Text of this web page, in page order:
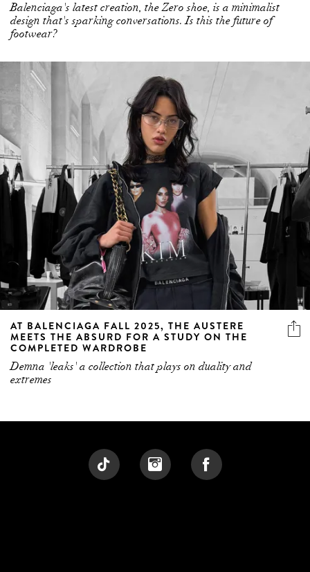
Balenciaga's latest creation, the Zero shoe, is a minimalist
design that's sparking conversations. Is this the future of
footwear?
AT BALENCIAGA FALL 2025, THE AUSTERE
MEETS THE ABSURD FOR A STUDY ON THE
COMPLETED WARDROBE
Demna 'leaks' a collection that plays on duality and
extremes